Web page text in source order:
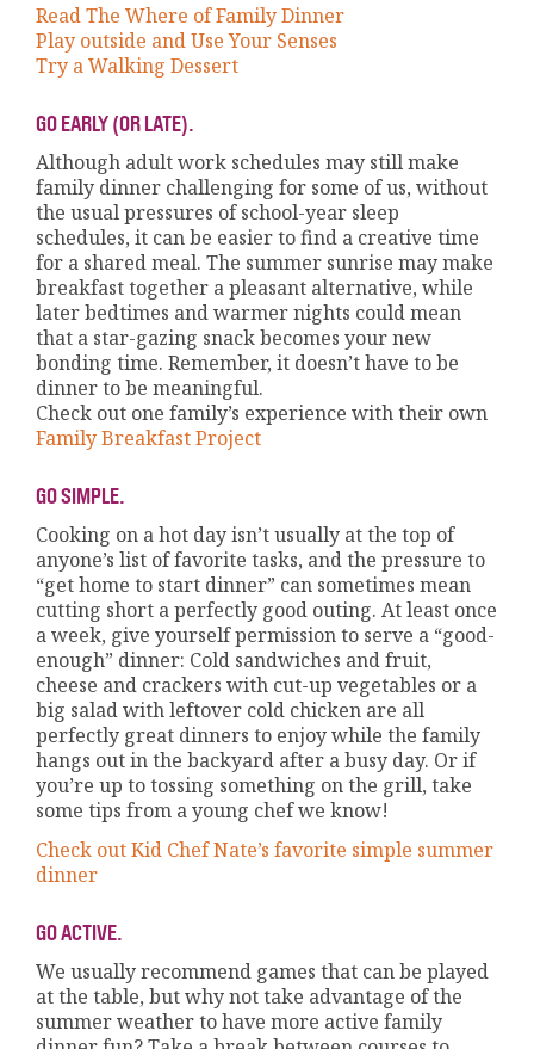
Read The Where of Family Dinner
Play outside and Use Your Senses
Try a Walking Dessert
GO EARLY (OR LATE).
Although adult work schedules may still make
family dinner challenging for some of us, without
the usual pressures of school-year sleep
schedules, it can be easier to find a creative time
for a shared meal. The summer sunrise may make
breakfast together a pleasant alternative, while
later bedtimes and warmer nights could mean
that a star-gazing snack becomes your new
bonding time. Remember, it doesn’t have to be
dinner to be meaningful.
Check out one family’s experience with their own
Family Breakfast Project
GO SIMPLE.
Cooking on a hot day isn’t usually at the top of
anyone’s list of favorite tasks, and the pressure to
“get home to start dinner” can sometimes mean
cutting short a perfectly good outing. At least once
a week, give yourself permission to serve a “good-
enough” dinner: Cold sandwiches and fruit,
cheese and crackers with cut-up vegetables or a
big salad with leftover cold chicken are all
perfectly great dinners to enjoy while the family
hangs out in the backyard after a busy day. Or if
you’re up to tossing something on the grill, take
some tips from a young chef we know!
Check out Kid Chef Nate’s favorite simple summer
dinner
GO ACTIVE.
We usually recommend games that can be played
at the table, but why not take advantage of the
summer weather to have more active family